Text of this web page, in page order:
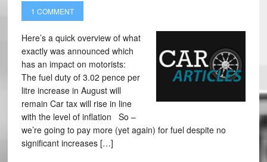
1 COMMENT
Here’s a quick overview of what
exactly was announced which
has an impact on motorists:
The fuel duty of 3.02 pence per
litre increase in August will
remain Car tax will rise in line
with the level of inflation So –
we’re going to pay more (yet again) for fuel despite no
significant increases […]